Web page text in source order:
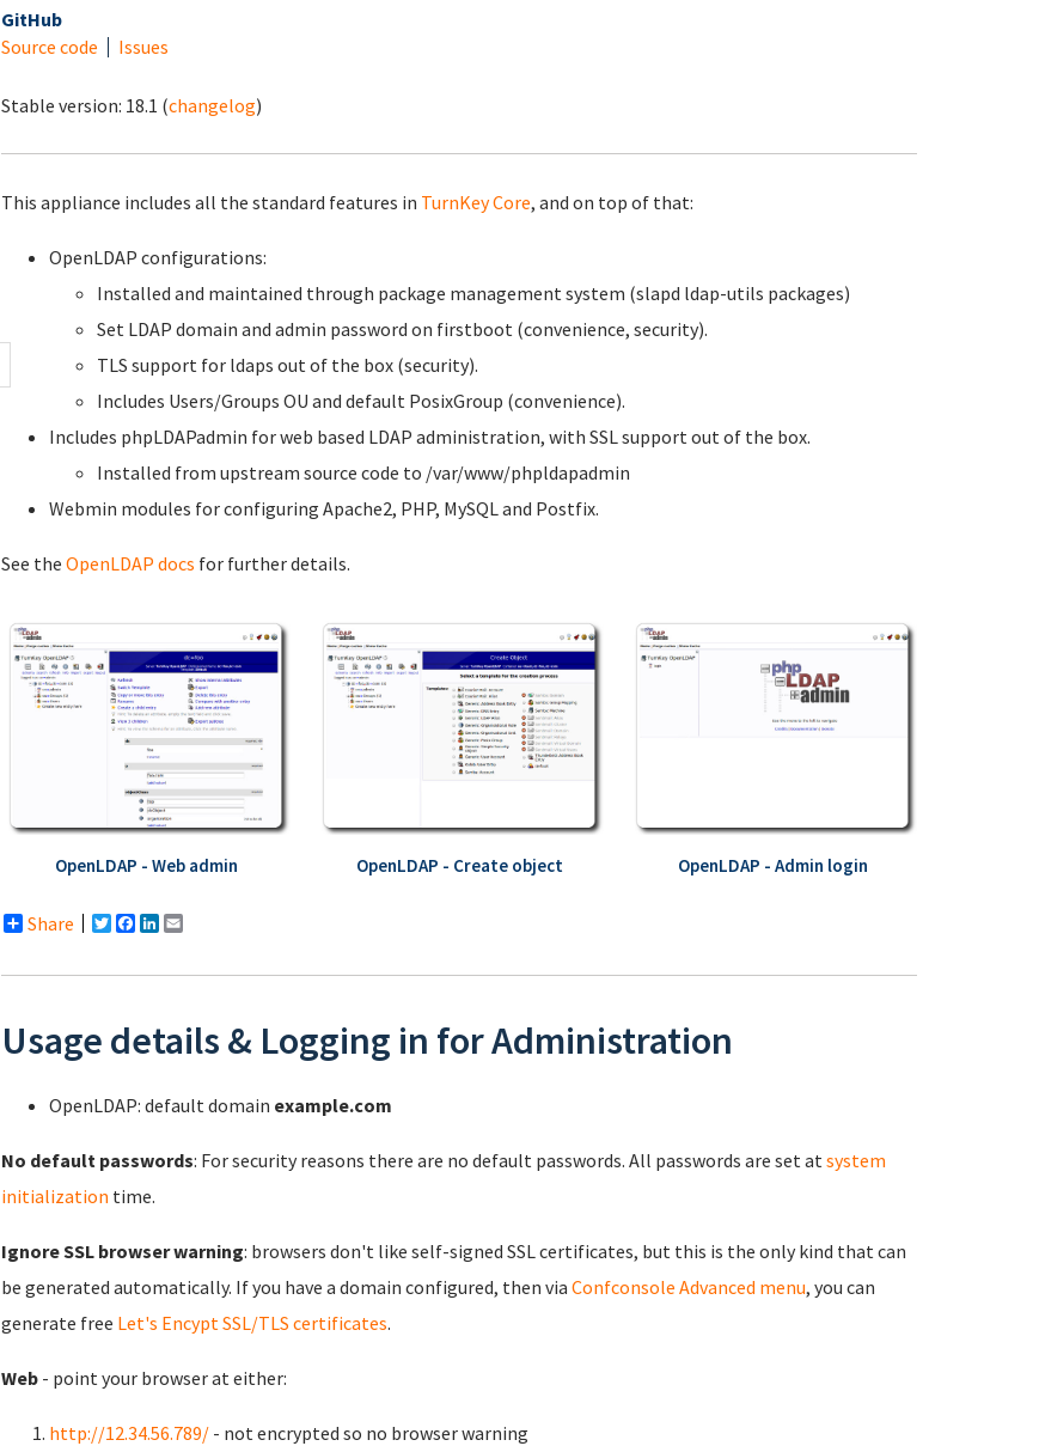
GitHub
Source code
Issues
Stable version: 18.1 (changelog)
This appliance includes all the standard features in TurnKey Core, and on top of that:
OpenLDAP configurations:
Installed and maintained through package management system (slapd ldap-utils packages)
Set LDAP domain and admin password on firstboot (convenience, security).
TLS support for ldaps out of the box (security).
Includes Users/Groups OU and default PosixGroup (convenience).
Includes phpLDAPadmin for web based LDAP administration, with SSL support out of the box.
Installed from upstream source code to /var/www/phpldapadmin
Webmin modules for configuring Apache2, PHP, MySQL and Postfix.
See the OpenLDAP docs for further details.
OpenLDAP - Web admin OpenLDAP - Create object OpenLDAP - Admin login
Share Twitter
Facebook
LinkedIn
Usage details & Logging in for Administration
OpenLDAP: default domain example.com
No default passwords: For security reasons there are no default passwords. All passwords are set at system
initialization time.
Ignore SSL browser warning: browsers don't like self-signed SSL certificates, but this is the only kind that can
be generated automatically. If you have a domain configured, then via Confconsole Advanced menu, you can
generate free Let's Encypt SSL/TLS certificates.
Web - point your browser at either:
http://12.34.56.789/ - not encrypted so no browser warning